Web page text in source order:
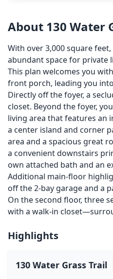
About 130 Water
With over 3,000 square
abundant space for private
This plan welcomes you
front porch, leading you
Directly off the foyer, a
closet. Beyond the foyer,
living area that features
a center island and corner
area and a spacious great
a convenient downstairs
own attached bath and an
Additional main-floor
off the 2-bay garage and a
On the second floor, three
with a walk-in
Highlights
130 Water Grass Trail